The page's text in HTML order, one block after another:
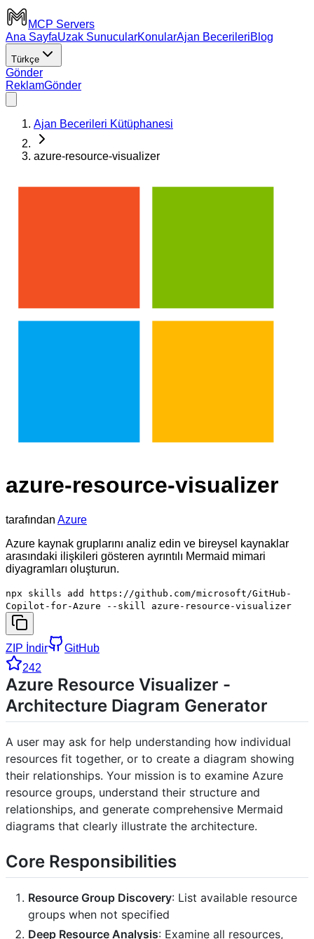
MCP Servers
Ana SayfaUzak SunucularKonularAjan BecerileriBlog
Türkçe
Gönder
ReklamGönder
Ajan Becerileri Kütüphanesi
azure-resource-visualizer
azure-resource-visualizer
tarafından Azure
Azure kaynak gruplarını analiz edin ve bireysel kaynaklar
arasındaki ilişkileri gösteren ayrıntılı Mermaid mimari
diyagramları oluşturun.
npx skills add https://github.com/microsoft/GitHub-
Copilot-for-Azure --skill azure-resource-visualizer
ZIP İndir
GitHub
242
Azure Resource Visualizer -
Architecture Diagram Generator
A user may ask for help understanding how individual
resources fit together, or to create a diagram showing
their relationships. Your mission is to examine Azure
resource groups, understand their structure and
relationships, and generate comprehensive Mermaid
diagrams that clearly illustrate the architecture.
Core Responsibilities
Resource Group Discovery: List available resource
groups when not specified
Deep Resource Analysis: Examine all resources,